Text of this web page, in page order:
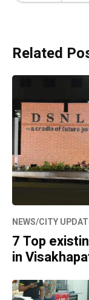
Related
NEWS/CITY
7 Top
in